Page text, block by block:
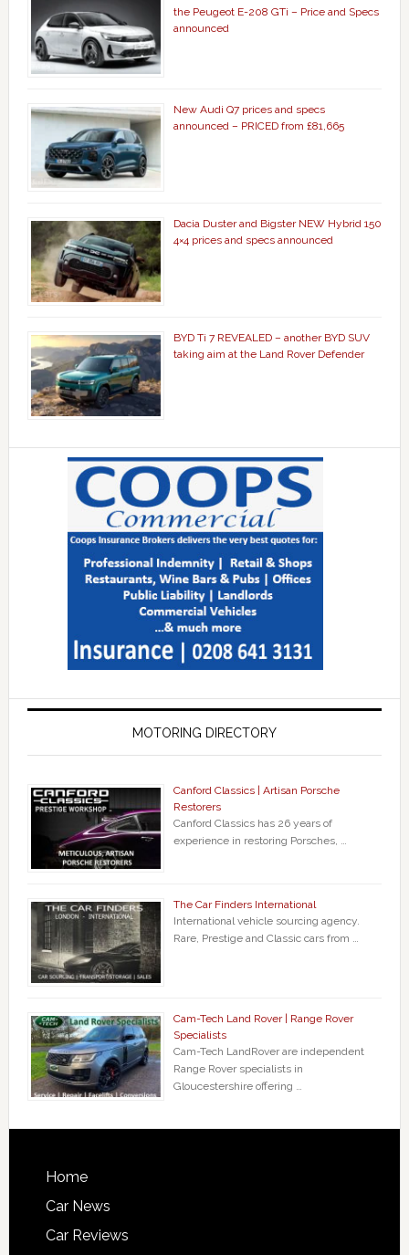
the Peugeot E-208 GTi – Price and Specs
announced
New Audi Q7 prices and specs
announced – PRICED from £81,665
Dacia Duster and Bigster NEW Hybrid 150
4×4 prices and specs announced
BYD Ti 7 REVEALED – another BYD SUV
taking aim at the Land Rover Defender
MOTORING DIRECTORY
Canford Classics | Artisan Porsche
Restorers
Canford Classics has 26 years of
experience in restoring Porsches, …
The Car Finders International
International vehicle sourcing agency.
Rare, Prestige and Classic cars from …
Cam-Tech Land Rover | Range Rover
Specialists
Cam-Tech LandRover are independent
Range Rover specialists in
Gloucestershire offering …
Home
Car News
Car Reviews